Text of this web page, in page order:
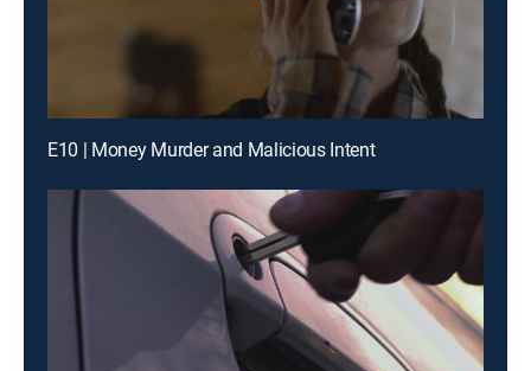
E10 | Money Murder and Malicious Intent